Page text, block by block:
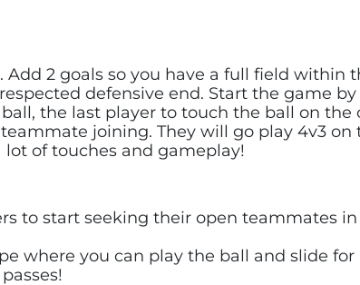
2 goals so you have a full field within
defensive end. Start the game
the last player to touch the ball on the
joining. They will go play 4v3
of touches and gameplay!
to start seeking their open teammates
where you can play the ball and slide